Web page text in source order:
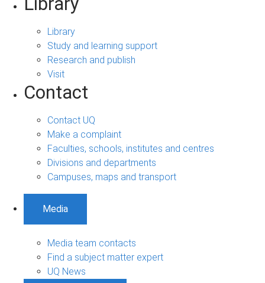
Library
Study and learning support
Research and publish
Visit
Contact
Contact UQ
Make a complaint
Faculties, schools, institutes and centres
Divisions and departments
Campuses, maps and transport
Media
Media team contacts
Find a subject matter expert
UQ News